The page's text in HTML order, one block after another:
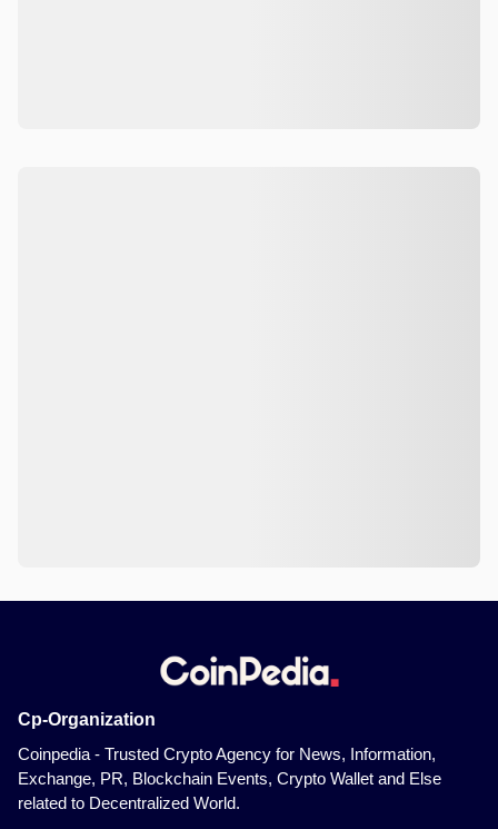
Cp-Organization
Coinpedia - Trusted Crypto Agency for News, Information,
Exchange, PR, Blockchain Events, Crypto Wallet and Else
related to Decentralized World.